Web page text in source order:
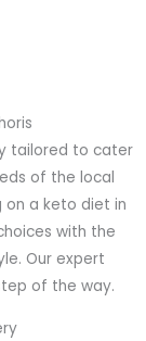
tailored to cater
of the local
on a keto diet in
with the
Our expert
of the way.